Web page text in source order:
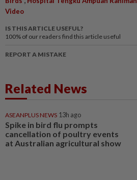
Video
IS THIS ARTICLE USEFUL?
100% of our readers find this article useful
REPORT A MISTAKE
Related News
ASEANPLUS NEWS 13h ago
Spike in bird flu prompts
cancellation of poultry events
at Australian agricultural show